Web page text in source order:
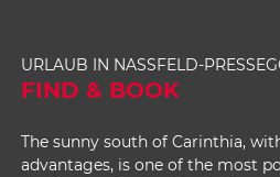
URLAUB IN NASSFELD-
FIND & BOOK
The sunny south of Carinthia,
advantages, is one of the most